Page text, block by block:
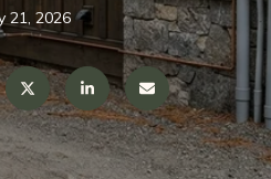
21, 2026